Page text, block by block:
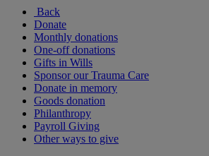
Back
Donate
Monthly donations
One-off donations
Gifts in Wills
Sponsor our Trauma Care
Donate in memory
Goods donation
Philanthropy
Payroll Giving
Other ways to give